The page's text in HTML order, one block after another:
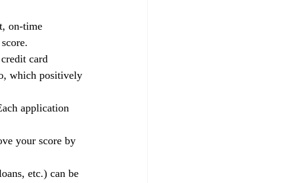
on-time
card
which positively
application
your score by
etc.) can be